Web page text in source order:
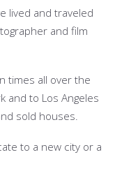
lived and traveled
and film
times all over the
and to Los Angeles
sold houses.
to a new city or a